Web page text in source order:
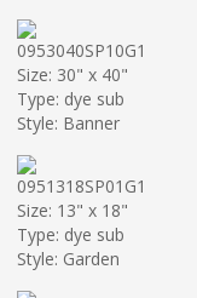
0953040SP10G1
Size: 30" x 40"
Type: dye sub
Style: Banner
0951318SP01G1
Size: 13" x 18"
Type: dye sub
Style: Garden